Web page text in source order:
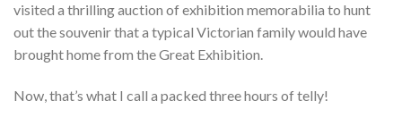
visited a thrilling auction of exhibition memorabilia to hunt
out the souvenir that a typical Victorian family would have
brought home from the Great Exhibition.
Now, that’s what I call a packed three hours of telly!